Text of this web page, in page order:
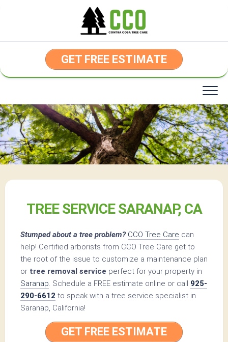
GET FREE ESTIMATE
TREE SERVICE SARANAP, CA
Stumped about a tree problem? CCO Tree Care can
help! Certified arborists from CCO Tree Care get to
the root of the issue to customize a maintenance plan
or tree removal service perfect for your property in
Saranap. Schedule a FREE estimate online or call 925-
290-6612 to speak with a tree service specialist in
Saranap, California!
GET FREE ESTIMATE